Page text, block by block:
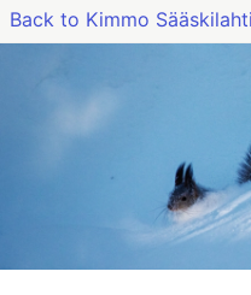
Back to Kimmo